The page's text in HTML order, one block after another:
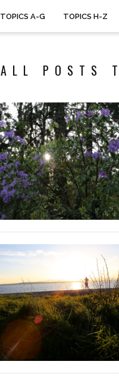
TOPICS A-G TOPICS H-Z
ALL POSTS